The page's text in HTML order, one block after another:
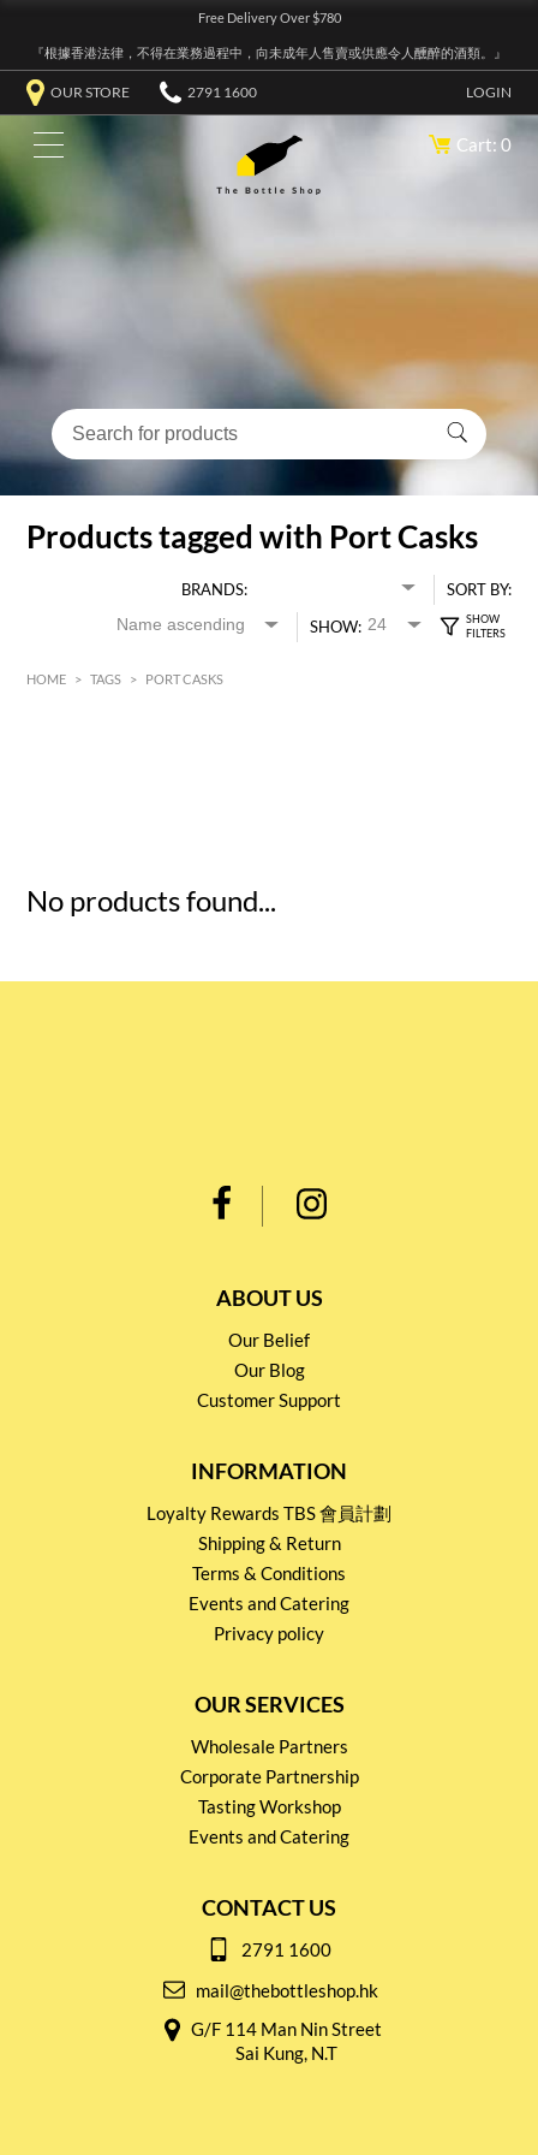
Free Delivery Over $780
『根據香港法律，不得在業務過程中，向未成年人售賣或供應令人醺醉的酒類。』
OUR STORE 2791 1600 LOGIN
Cart: 0
Products tagged with Port Casks
BRANDS:
SORT BY:
SHOW:
HOME > TAGS > PORT CASKS
No products found...
ABOUT US
Our Belief
Our Blog
Customer Support
INFORMATION
Loyalty Rewards TBS 會員計劃
Shipping & Return
Terms & Conditions
Events and Catering
Privacy policy
OUR SERVICES
Wholesale Partners
Corporate Partnership
Tasting Workshop
Events and Catering
CONTACT US
2791 1600
mail@thebottleshop.hk
G/F 114 Man Nin Street
Sai Kung, N.T